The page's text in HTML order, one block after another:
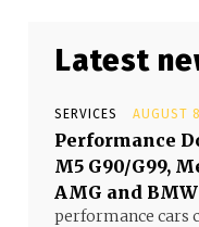
Latest
SERVICES AUGUST
Performance
M5 G90/G99,
AMG and
performance cars